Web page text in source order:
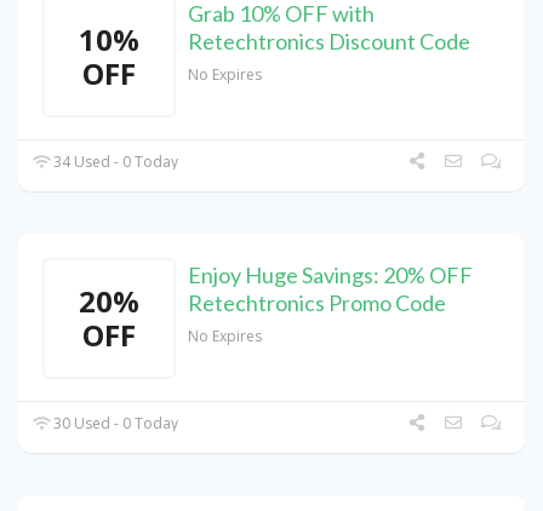
10%
OFF
Grab 10% OFF with
Retechtronics Discount Code
No Expires
34 Used - 0 Today
20%
OFF
Enjoy Huge Savings: 20% OFF
Retechtronics Promo Code
No Expires
30 Used - 0 Today